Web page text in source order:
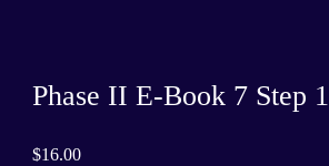
Phase II E-Book 7 Step 1
$16.00Price